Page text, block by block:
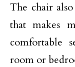
The chair
that makes
comfortable
room or